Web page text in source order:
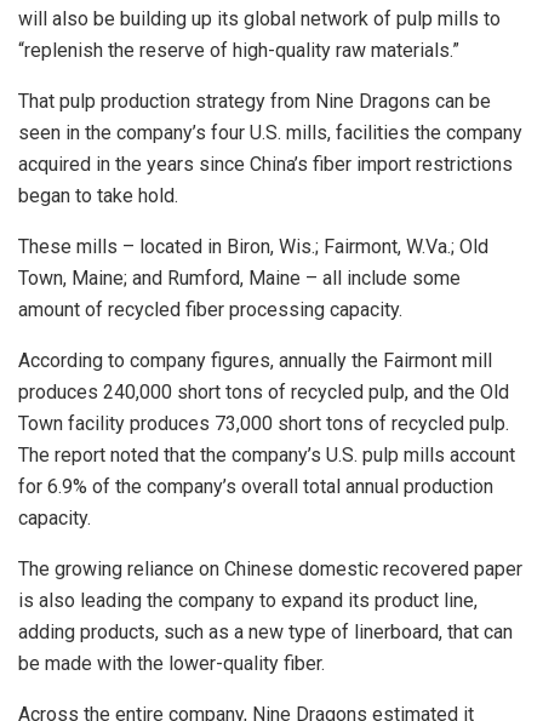
will also be building up its global network of pulp mills to
“replenish the reserve of high-quality raw materials.”
That pulp production strategy from Nine Dragons can be
seen in the company’s four U.S. mills, facilities the company
acquired in the years since China’s fiber import restrictions
began to take hold.
These mills – located in Biron, Wis.; Fairmont, W.Va.; Old
Town, Maine; and Rumford, Maine – all include some
amount of recycled fiber processing capacity.
According to company figures, annually the Fairmont mill
produces 240,000 short tons of recycled pulp, and the Old
Town facility produces 73,000 short tons of recycled pulp.
The report noted that the company’s U.S. pulp mills account
for 6.9% of the company’s overall total annual production
capacity.
The growing reliance on Chinese domestic recovered paper
is also leading the company to expand its product line,
adding products, such as a new type of linerboard, that can
be made with the lower-quality fiber.
Across the entire company, Nine Dragons estimated it